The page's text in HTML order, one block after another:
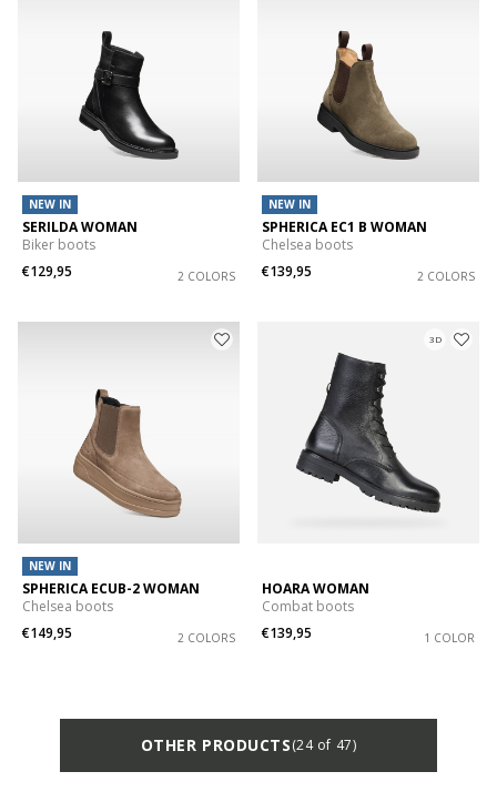
NEW IN
SERILDA WOMAN
Biker boots
€129,95
2 COLORS
NEW IN
SPHERICA EC1 B WOMAN
Chelsea boots
€139,95
2 COLORS
NEW IN
SPHERICA ECUB-2 WOMAN
Chelsea boots
€149,95
2 COLORS
3D
HOARA WOMAN
Combat boots
€139,95
1 COLOR
OTHER PRODUCTS(24 of 47)